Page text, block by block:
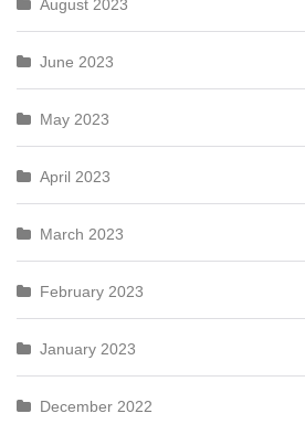
August 2023
June 2023
May 2023
April 2023
March 2023
February 2023
January 2023
December 2022